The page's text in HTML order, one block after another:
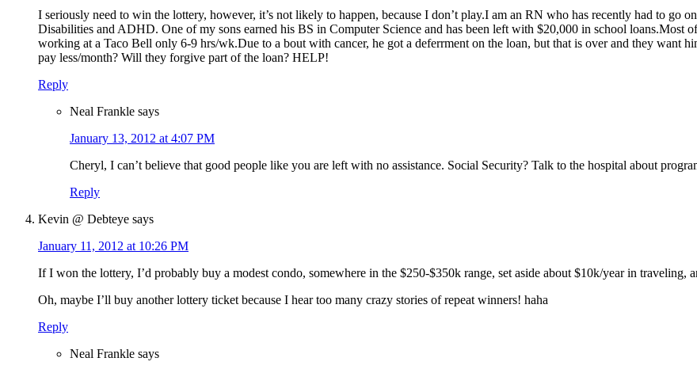
I seriously need to win the lottery, however, it’s not likely to happen, because I don’t play.I am an RN who has recently had to go
Disabilities and ADHD. One of my sons earned his BS in Computer Science and has been left with $20,000 in school loans.Most
working at a Taco Bell only 6-9 hrs/wk.Due to a bout with cancer, he got a deferrment on the loan, but that is over and they want
pay less/month? Will they forgive part of the loan? HELP!
Reply
Neal Frankle says
January 13, 2012 at 4:07 PM
Cheryl, I can’t believe that good people like you are left with no assistance. Social Security? Talk to the hospital about
Reply
Kevin @ Debteye says
January 11, 2012 at 10:26 PM
If I won the lottery, I’d probably buy a modest condo, somewhere in the $250-$350k range, set aside about $10k/year in traveling,
Oh, maybe I’ll buy another lottery ticket because I hear too many crazy stories of repeat winners! haha
Reply
Neal Frankle says